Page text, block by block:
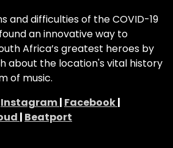
and difficulties of the COVID-19
an innovative way to
Africa’s greatest heroes by
about the location's vital history
of music.
Instagram| Facebook|
| Beatport